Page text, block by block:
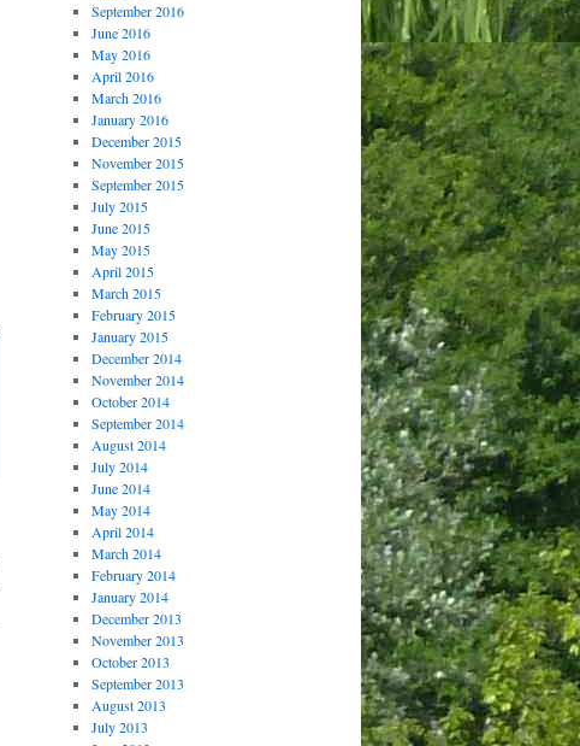
September 2016
June 2016
May 2016
April 2016
March 2016
January 2016
December 2015
November 2015
September 2015
July 2015
June 2015
May 2015
April 2015
March 2015
February 2015
January 2015
December 2014
November 2014
October 2014
September 2014
August 2014
July 2014
June 2014
May 2014
April 2014
March 2014
February 2014
January 2014
December 2013
November 2013
October 2013
September 2013
August 2013
July 2013